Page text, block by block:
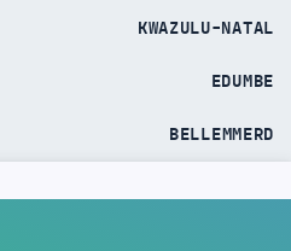
KWAZULU-NATAL
EDUMBE
BELLEMMERD